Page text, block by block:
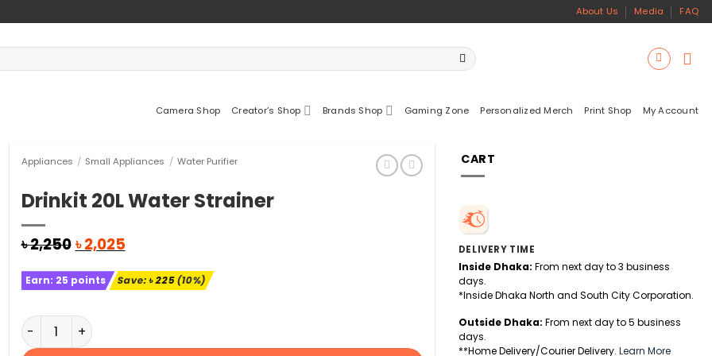
About Us Media FAQ
Camera Shop Creator’s Shop Brands Shop Gaming Zone Personalized Merch Print Shop My Account
Appliances / Small Appliances / Water Purifier
Drinkit 20L Water Strainer
৳2,250Original
was:
৳ 2,250.
৳2,025Current
is:
৳ 2,025.
Earn: 25 points Save:৳225(10%)
Drinkit 20L Water Strainer quantity
CART
DELIVERY TIME
Inside Dhaka: From next day to 3 business
days.
*Inside Dhaka North and South City Corporation.
Outside Dhaka: From next day to 5 business
days.
**Home Delivery/Courier Delivery. Learn More